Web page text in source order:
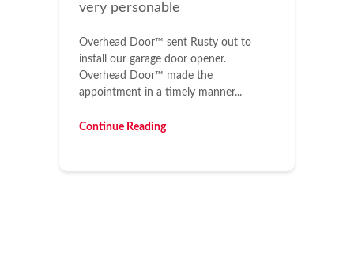
very personable
Overhead Door™ sent Rusty out to
install our garage door opener.
Overhead Door™ made the
appointment in a timely manner...
Continue Reading